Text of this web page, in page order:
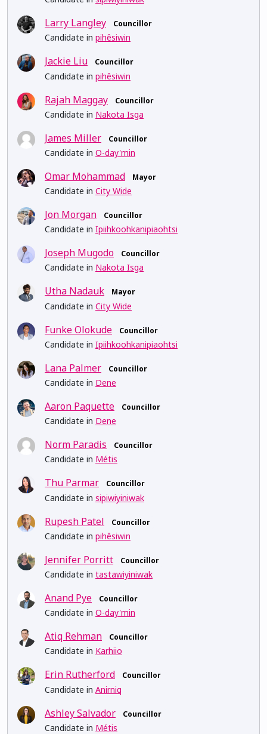
Larry Langley Councillor
Candidate in pihêsiwin
Jackie Liu Councillor
Candidate in pihêsiwin
Rajah Maggay Councillor
Candidate in Nakota Isga
James Miller Councillor
Candidate in O-day'min
Omar Mohammad Mayor
Candidate in City Wide
Jon Morgan Councillor
Candidate in Ipiihkoohkanipiaohtsi
Joseph Mugodo Councillor
Candidate in Nakota Isga
Utha Nadauk Mayor
Candidate in City Wide
Funke Olokude Councillor
Candidate in Ipiihkoohkanipiaohtsi
Lana Palmer Councillor
Candidate in Dene
Aaron Paquette Councillor
Candidate in Dene
Norm Paradis Councillor
Candidate in Métis
Thu Parmar Councillor
Candidate in sipiwiyiniwak
Rupesh Patel Councillor
Candidate in pihêsiwin
Jennifer Porritt Councillor
Candidate in tastawiyiniwak
Anand Pye Councillor
Candidate in O-day'min
Atiq Rehman Councillor
Candidate in Karhiio
Erin Rutherford Councillor
Candidate in Anirniq
Ashley Salvador Councillor
Candidate in Métis